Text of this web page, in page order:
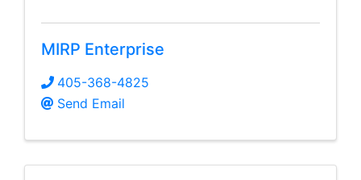
MIRP Enterprise
405-368-4825
Send Email